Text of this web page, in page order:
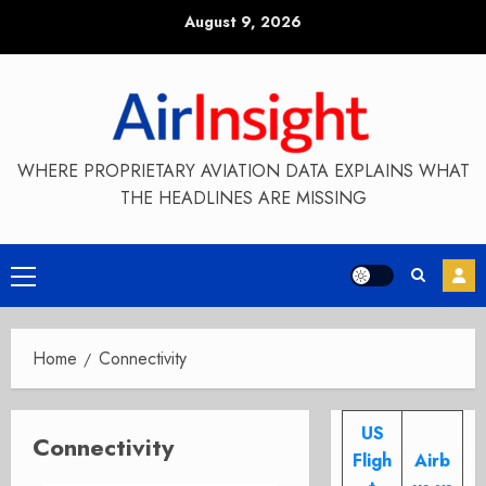
August 9, 2026
WHERE PROPRIETARY AVIATION DATA EXPLAINS WHAT
THE HEADLINES ARE MISSING
Primary
Menu
Home Connectivity
Connectivity
US
Fligh
Airb